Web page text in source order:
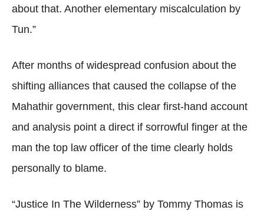
about that. Another elementary miscalculation by
Tun.”
After months of widespread confusion about the
shifting alliances that caused the collapse of the
Mahathir government, this clear first-hand account
and analysis point a direct if sorrowful finger at the
man the top law officer of the time clearly holds
personally to blame.
“Justice In The Wilderness” by Tommy Thomas is